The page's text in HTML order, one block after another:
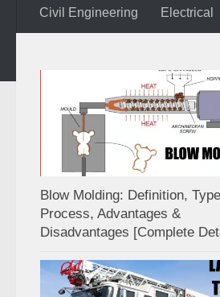
Civil Engineering Electrical
Blow Molding: Definition,
Process, Advantages &
Disadvantages [Complete